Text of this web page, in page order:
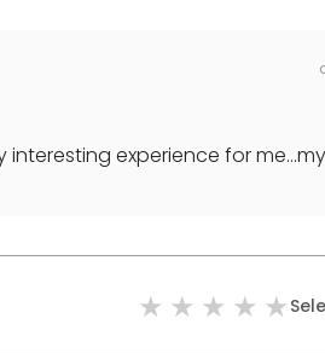
experience for me...my